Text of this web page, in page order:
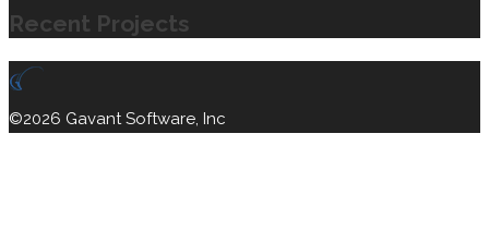
Recent Projects
©2026 Gavant Software, Inc